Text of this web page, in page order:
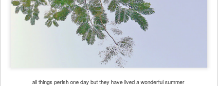
all things perish one day but they have lived a wonderful summer